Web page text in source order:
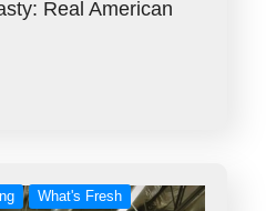
Real American
What's Fresh